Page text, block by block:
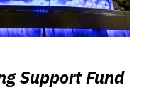
Support Fund